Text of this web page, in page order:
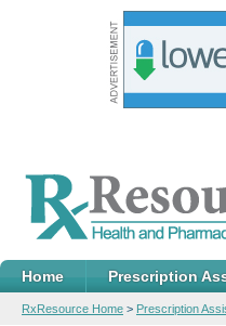
Home Prescription
RxResource Home > Prescription